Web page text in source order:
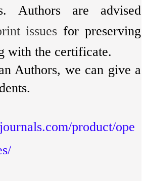
Authors are advised
issues for preserving
with the certificate.
Authors, we can give a
product/ope